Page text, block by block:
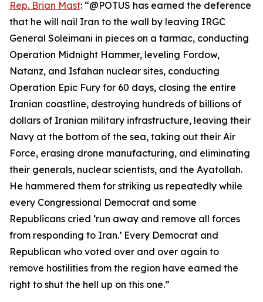
Rep. Brian Mast: “@POTUS has earned the deference
that he will nail Iran to the wall by leaving IRGC
General Soleimani in pieces on a tarmac, conducting
Operation Midnight Hammer, leveling Fordow,
Natanz, and Isfahan nuclear sites, conducting
Operation Epic Fury for 60 days, closing the entire
Iranian coastline, destroying hundreds of billions of
dollars of Iranian military infrastructure, leaving their
Navy at the bottom of the sea, taking out their Air
Force, erasing drone manufacturing, and eliminating
their generals, nuclear scientists, and the Ayatollah.
He hammered them for striking us repeatedly while
every Congressional Democrat and some
Republicans cried ‘run away and remove all forces
from responding to Iran.’ Every Democrat and
Republican who voted over and over again to
remove hostilities from the region have earned the
right to shut the hell up on this one.”